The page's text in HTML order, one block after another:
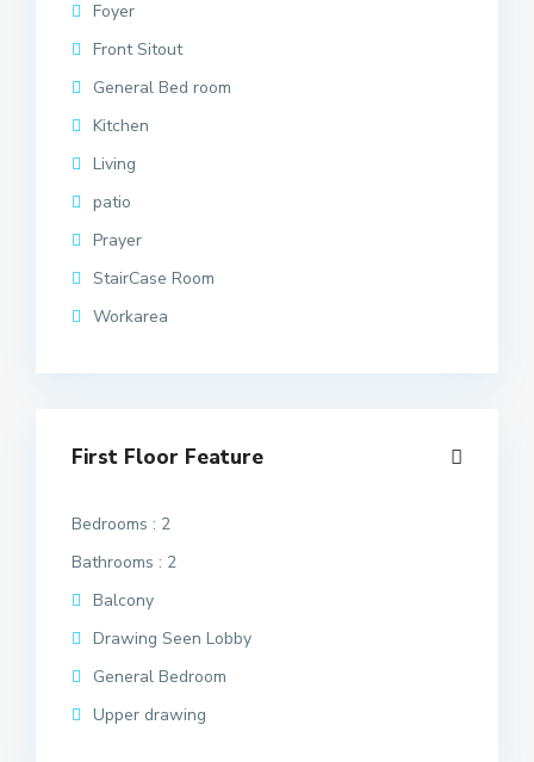
Foyer
Front Sitout
General Bed room
Kitchen
Living
patio
Prayer
StairCase Room
Workarea
First Floor Feature
Bedrooms : 2
Bathrooms : 2
Balcony
Drawing Seen Lobby
General Bedroom
Upper drawing